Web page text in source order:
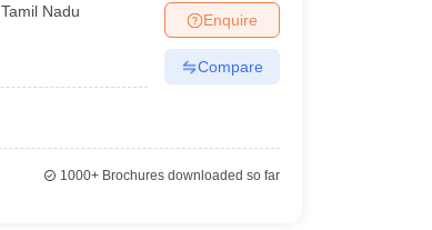
,Tamil Nadu Enquire
Compare
1000+Brochures downloaded so far